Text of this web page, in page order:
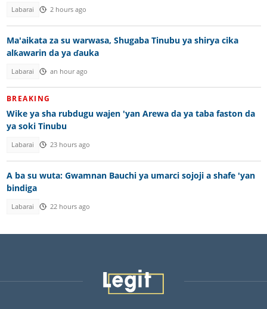
Labarai 2 hours ago
Ma'aikata za su warwasa, Shugaba Tinubu ya shirya cika
alƙawarin da ya ɗauka
Labarai an hour ago
BREAKING
Wike ya sha rubdugu wajen 'yan Arewa da ya taba faston da
ya soki Tinubu
Labarai 23 hours ago
A ba su wuta: Gwamnan Bauchi ya umarci sojoji a shafe 'yan
bindiga
Labarai 22 hours ago